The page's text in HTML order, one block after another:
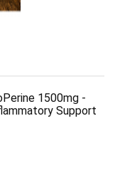
1500mg -
Support